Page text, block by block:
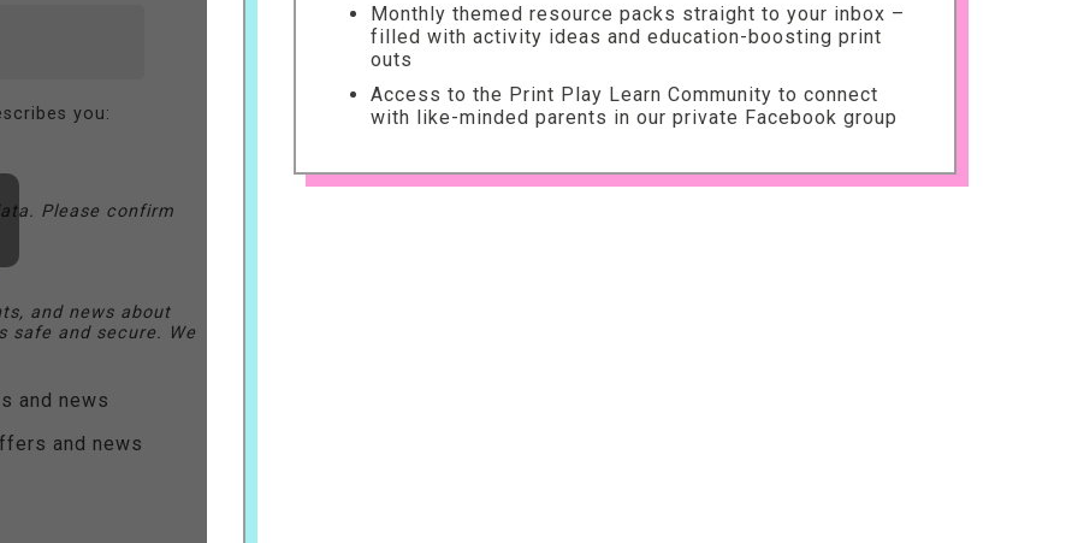
you:
Please confirm
and news about
and secure. We
and news
and news
Monthly themed resource packs straight to your inbox –
filled with activity ideas and education-boosting print
outs
Access to the Print Play Learn Community to connect
with like-minded parents in our private Facebook group